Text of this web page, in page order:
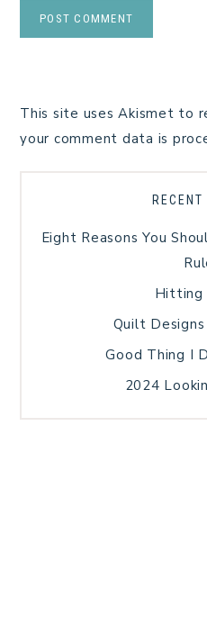
This site uses Akismet to
your comment data is
Eight Reasons You
Hitting
Quilt
Good Thing I
2024